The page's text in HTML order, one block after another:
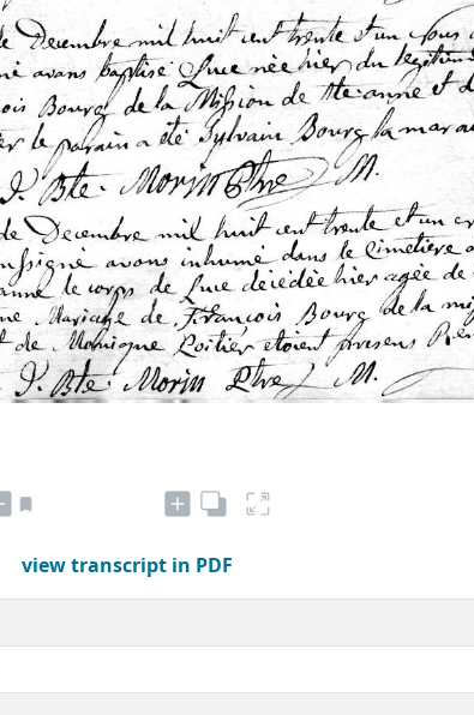
view transcript in PDF